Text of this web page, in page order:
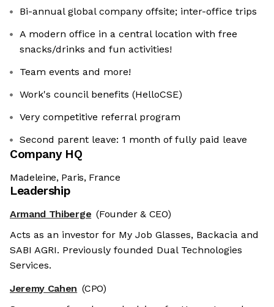
Bi-annual global company offsite; inter-office trips
A modern office in a central location with free
snacks/drinks and fun activities!
Team events and more!
Work's council benefits (HelloCSE)
Very competitive referral program
Second parent leave: 1 month of fully paid leave
Company HQ
Madeleine, Paris, France
Leadership
Armand Thiberge (Founder & CEO)
Acts as an investor for My Job Glasses, Backacia and
SABI AGRI. Previously founded Dual Technologies
Services.
Jeremy Cahen (CPO)